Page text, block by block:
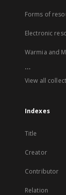
Forms of
Electronic
Warmia and
...
View all
Indexes
Title
Creator
Contributor
Relation